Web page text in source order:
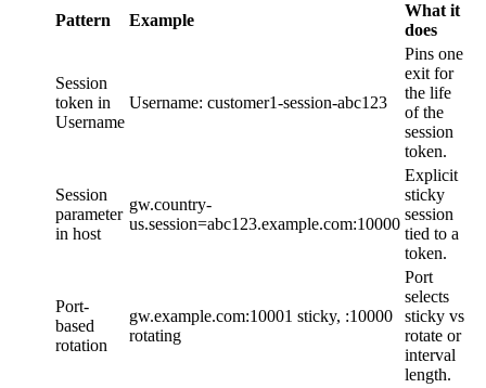
Pattern Example
What it
does
Session
token in
Username
Username: customer1-session-abc123
Pins one
exit for
the life
of the
session
token.
Session
parameter
in host
gw.country-
us.session=abc123.example.com:10000
Explicit
sticky
session
tied to a
token.
Port-
based
rotation
gw.example.com:10001 sticky, :10000
rotating
Port
selects
sticky vs
rotate or
interval
length.